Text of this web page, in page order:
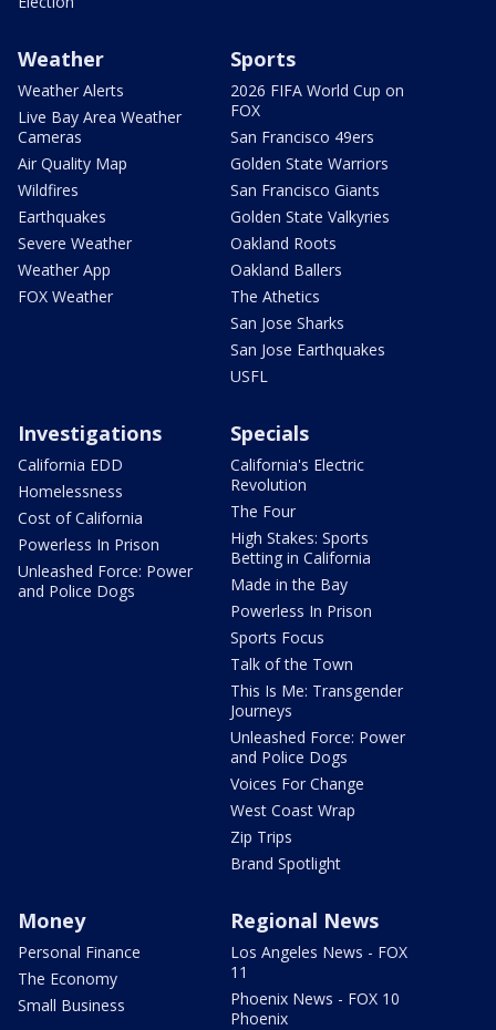
Weather
Weather Alerts
Live Bay Area Weather
Cameras
Air Quality Map
Wildfires
Earthquakes
Severe Weather
Weather App
FOX Weather
Sports
2026 FIFA World Cup on
FOX
San Francisco 49ers
Golden State Warriors
San Francisco Giants
Golden State Valkyries
Oakland Roots
Oakland Ballers
The Athetics
San Jose Sharks
San Jose Earthquakes
USFL
Investigations
California EDD
Homelessness
Cost of California
Powerless In Prison
Unleashed Force: Power
and Police Dogs
Specials
California's Electric
Revolution
The Four
High Stakes: Sports
Betting in California
Made in the Bay
Powerless In Prison
Sports Focus
Talk of the Town
This Is Me: Transgender
Journeys
Unleashed Force: Power
and Police Dogs
Voices For Change
West Coast Wrap
Zip Trips
Brand Spotlight
Money
Personal Finance
The Economy
Small Business
Regional News
Los Angeles News - FOX
11
Phoenix News - FOX 10
Phoenix